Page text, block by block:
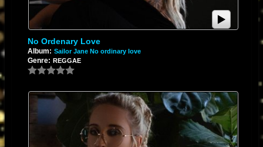
No Ordenary Love
Album: Sailor Jane No ordinary love
Genre: REGGAE